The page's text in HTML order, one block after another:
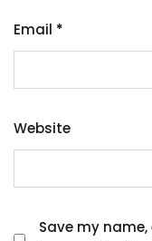
Email *
Website
Save my